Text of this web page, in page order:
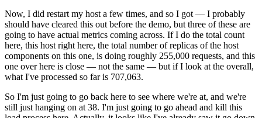
Now, I did restart my host a few times, and so I got — I probably
should have cleared this out before the demo, but three of these are
going to have actual metrics coming across. If I do the total count
here, this host right here, the total number of replicas of the host
components on this one, is doing roughly 255,000 requests, and this
one over here is close — not the same — but if I look at the overall,
what I've processed so far is 707,063.
So I'm just going to go back here to see where we're at, and we're
still just hanging on at 38. I'm just going to go ahead and kill this